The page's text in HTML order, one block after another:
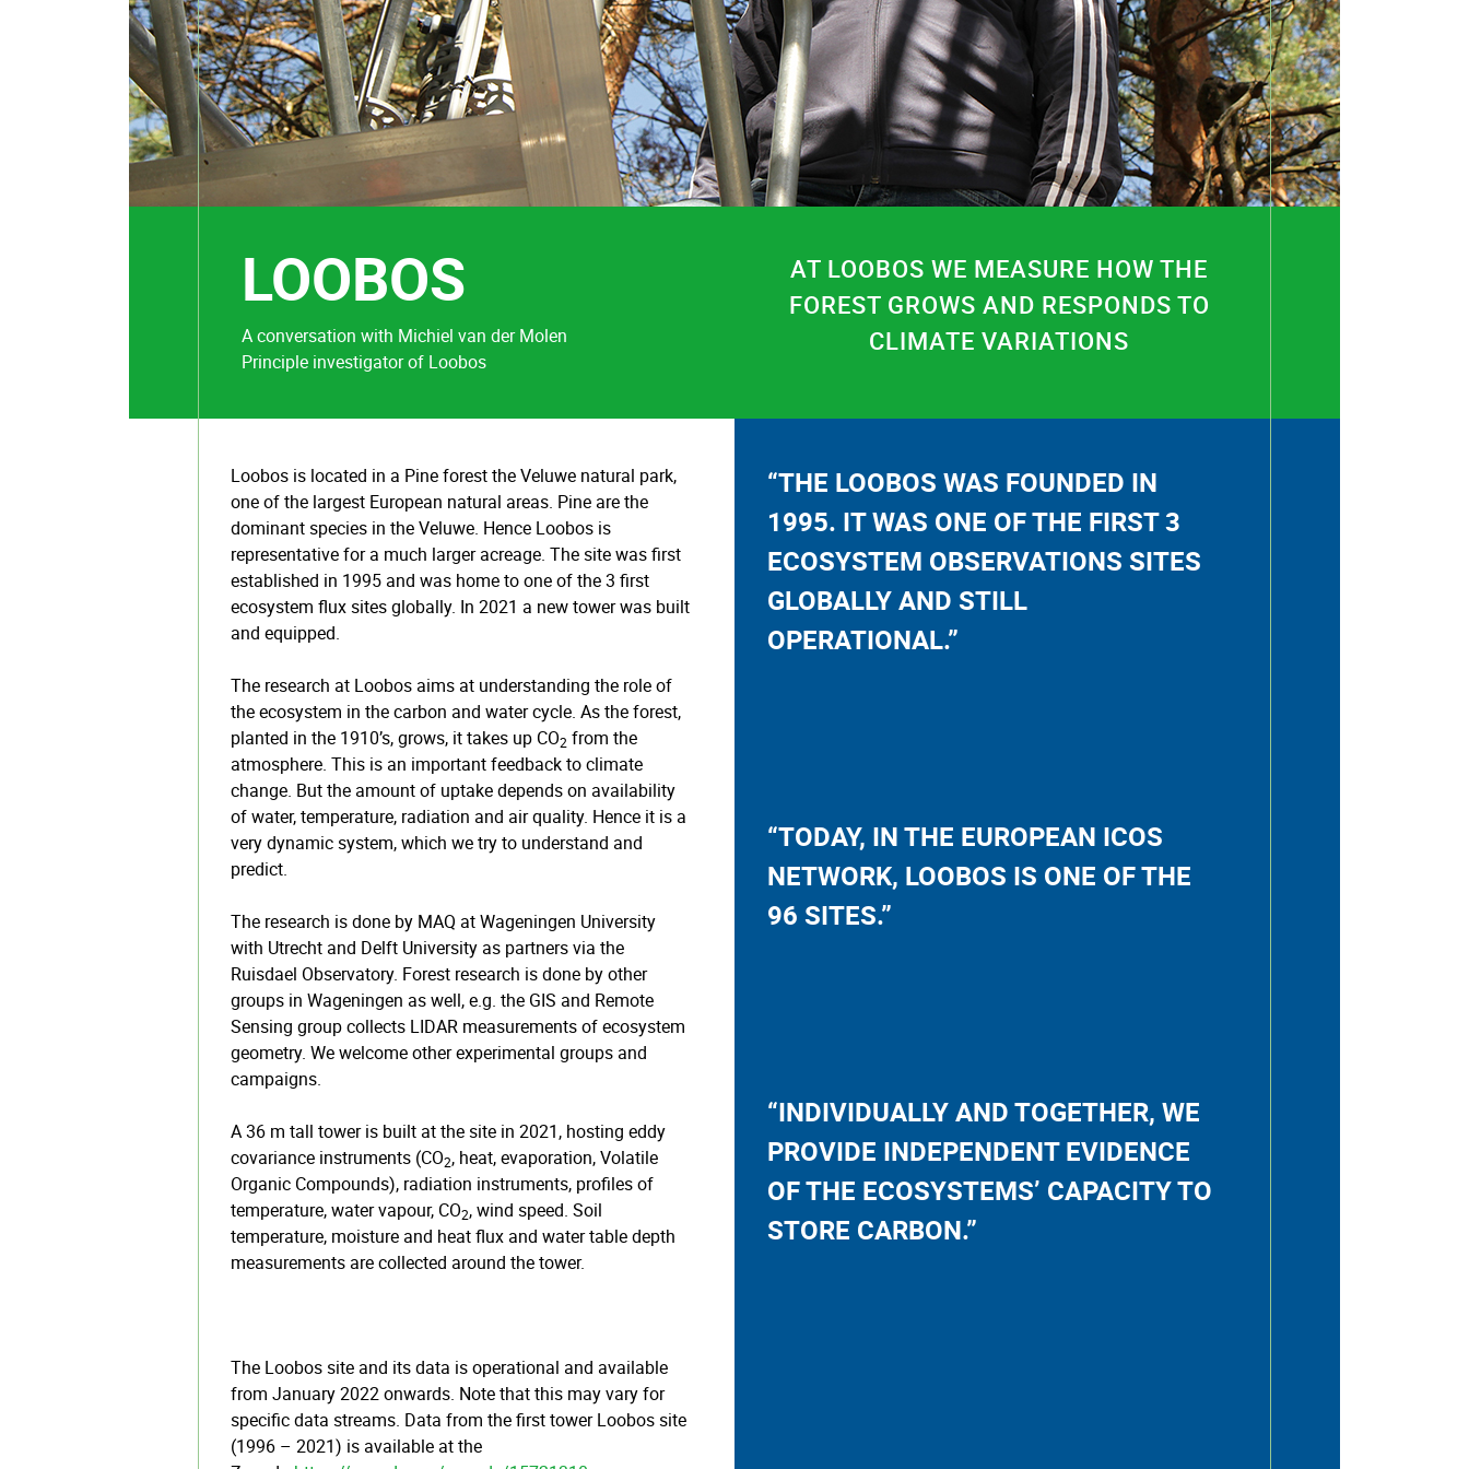
LOOBOS
A conversation with Michiel van der Molen
Principle investigator of Loobos
AT LOOBOS WE MEASURE HOW THE
FOREST GROWS AND RESPONDS TO
CLIMATE VARIATIONS
Loobos is located in a Pine forest the Veluwe natural park,
one of the largest European natural areas. Pine are the
dominant species in the Veluwe. Hence Loobos is
representative for a much larger acreage. The site was first
established in 1995 and was home to one of the 3 first
ecosystem flux sites globally. In 2021 a new tower was built
and equipped.
The research at Loobos aims at understanding the role of
the ecosystem in the carbon and water cycle. As the forest,
planted in the 1910’s, grows, it takes up CO2 from the
atmosphere. This is an important feedback to climate
change. But the amount of uptake depends on availability
of water, temperature, radiation and air quality. Hence it is a
very dynamic system, which we try to understand and
predict.
The research is done by MAQ at Wageningen University
with Utrecht and Delft University as partners via the
Ruisdael Observatory. Forest research is done by other
groups in Wageningen as well, e.g. the GIS and Remote
Sensing group collects LIDAR measurements of ecosystem
geometry. We welcome other experimental groups and
campaigns.
A 36 m tall tower is built at the site in 2021, hosting eddy
covariance instruments (CO2, heat, evaporation, Volatile
Organic Compounds), radiation instruments, profiles of
temperature, water vapour, CO2, wind speed. Soil
temperature, moisture and heat flux and water table depth
measurements are collected around the tower.
The Loobos site and its data is operational and available
from January 2022 onwards. Note that this may vary for
specific data streams. Data from the first tower Loobos site
(1996 – 2021) is available at the
“THE LOOBOS WAS FOUNDED IN
1995. IT WAS ONE OF THE FIRST 3
ECOSYSTEM OBSERVATIONS SITES
GLOBALLY AND STILL
OPERATIONAL.”
“TODAY, IN THE EUROPEAN ICOS
NETWORK, LOOBOS IS ONE OF THE
96 SITES.”
“INDIVIDUALLY AND TOGETHER, WE
PROVIDE INDEPENDENT EVIDENCE
OF THE ECOSYSTEMS’ CAPACITY TO
STORE CARBON.”